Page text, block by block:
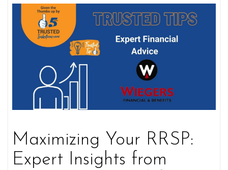
Maximizing Your RRSP:
Expert Insights from